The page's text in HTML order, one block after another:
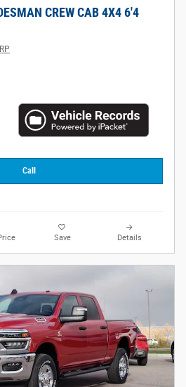
CREW CAB 4X4 6'4
Call
Save Details